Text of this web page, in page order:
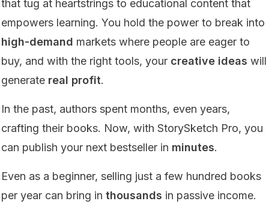
that tug at heartstrings to educational content that
empowers learning. You hold the power to break into
high-demand markets where people are eager to
buy, and with the right tools, your creative ideas will
generate real profit.
In the past, authors spent months, even years,
crafting their books. Now, with StorySketch Pro, you
can publish your next bestseller in minutes.
Even as a beginner, selling just a few hundred books
per year can bring in thousands in passive income.